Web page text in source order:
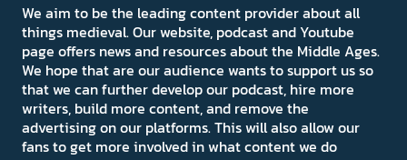
We aim to be the leading content provider about all
things medieval. Our website, podcast and Youtube
page offers news and resources about the Middle Ages.
We hope that are our audience wants to support us so
that we can further develop our podcast, hire more
writers, build more content, and remove the
advertising on our platforms. This will also allow our
fans to get more involved in what content we do